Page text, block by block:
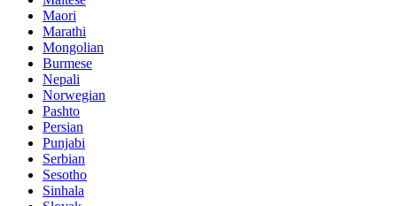
Maori
Marathi
Mongolian
Burmese
Nepali
Norwegian
Pashto
Persian
Punjabi
Serbian
Sesotho
Sinhala